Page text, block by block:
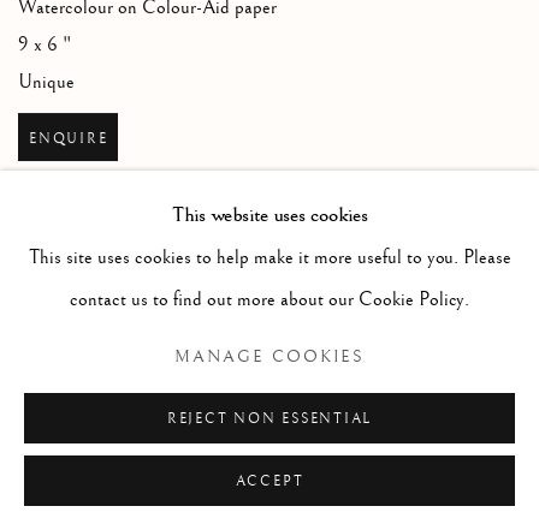
Watercolour on Colour-Aid paper
9 x 6 "
Unique
ENQUIRE
This website uses cookies
This site uses cookies to help make it more useful to you. Please
contact us to find out more about our Cookie Policy.
MANAGE COOKIES
REJECT NON ESSENTIAL
ACCEPT